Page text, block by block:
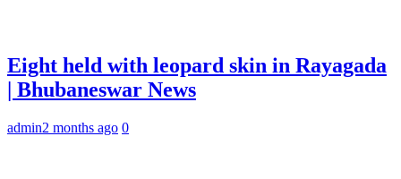
Eight held with leopard skin in Rayagada
| Bhubaneswar News
admin2 months ago 0